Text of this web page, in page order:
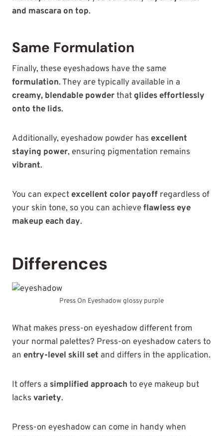
and mascara on top.
Same Formulation
Finally, these eyeshadows have the same
formulation. They are typically available in a
creamy, blendable powderthat glides effortlessly
onto the lids.
Additionally, eyeshadow powder has excellent
staying power, ensuring pigmentation remains
vibrant.
You can expect excellent color payoff regardless of
your skin tone, so you can achieveflawless eye
makeup each day.
Differences
Press On Eyeshadow glossy purple
What makes press-on eyeshadow different from
your normal palettes? Press-on eyeshadow caters to
an entry-level skill set and differs in the application.
It offers a simplified approach to eye makeup but
lacks variety.
Press-on eyeshadow can come in handy when